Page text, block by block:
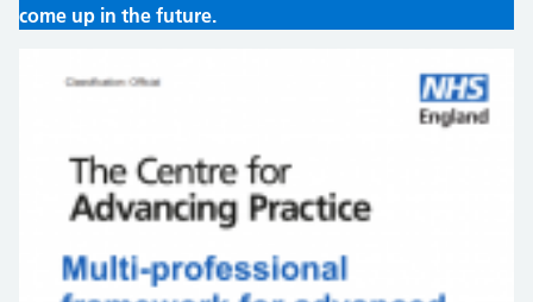
come up in the future.